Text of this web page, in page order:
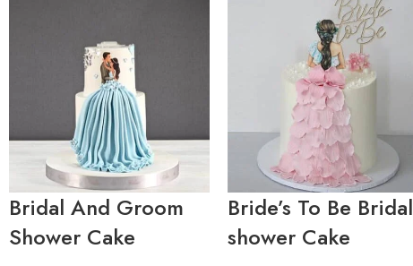
Bridal And Groom
Shower Cake
Bride’s To Be Bridal
shower Cake